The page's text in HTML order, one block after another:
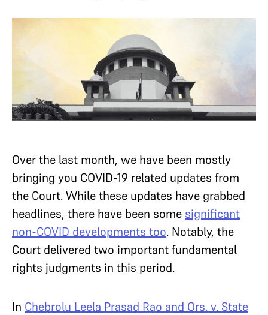
Over the last month, we have been mostly
bringing you COVID-19 related updates from
the Court. While these updates have grabbed
headlines, there have been some significant
non-COVID developments too. Notably, the
Court delivered two important fundamental
rights judgments in this period.
In Chebrolu Leela Prasad Rao and Ors. v. State